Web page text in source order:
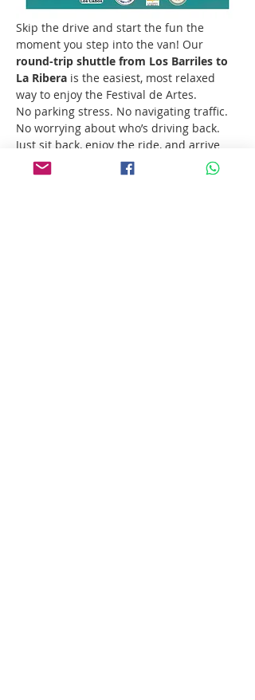
Skip the drive and start the fun the
moment you step into the van! Our
round-trip shuttle from Los Barriles to
La Ribera is the easiest, most relaxed
way to enjoy the Festival de Artes.
No parking stress. No navigating traffic.
No worrying about who’s driving back.
Just sit back, enjoy the ride, and arrive
ready for a full day of art, music, food,
and Baja energy.